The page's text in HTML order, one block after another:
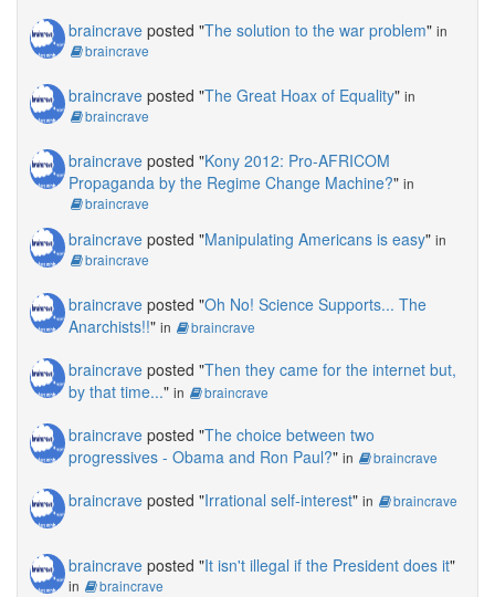
braincrave posted "The solution to the war problem" in
braincrave
braincrave posted "The Great Hoax of Equality" in
braincrave
braincrave posted "Kony 2012: Pro-AFRICOM
Propaganda by the Regime Change Machine?" in
braincrave
braincrave posted "Manipulating Americans is easy" in
braincrave
braincrave posted "Oh No! Science Supports... The
Anarchists!!" in braincrave
braincrave posted "Then they came for the internet but,
by that time..." in braincrave
braincrave posted "The choice between two
progressives - Obama and Ron Paul?" in braincrave
braincrave posted "Irrational self-interest" in braincrave
braincrave posted "It isn't illegal if the President does it"
in braincrave